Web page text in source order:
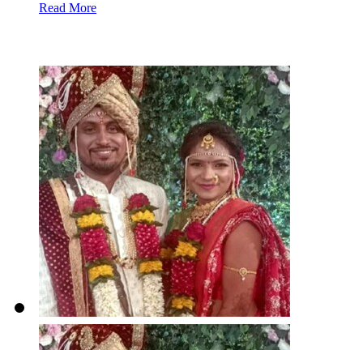
Read More